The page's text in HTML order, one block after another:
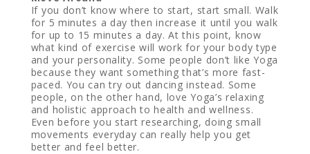
If you don’t know where to start, start small. Walk
for 5 minutes a day then increase it until you walk
for up to 15 minutes a day. At this point, know
what kind of exercise will work for your body type
and your personality. Some people don’t like Yoga
because they want something that’s more fast-
paced. You can try out dancing instead. Some
people, on the other hand, love Yoga’s relaxing
and holistic approach to health and wellness.
Even before you start researching, doing small
movements everyday can really help you get
better and feel better.